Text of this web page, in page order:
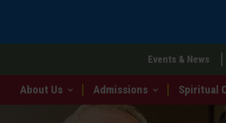
Events & News
About Us Admissions Spiritual